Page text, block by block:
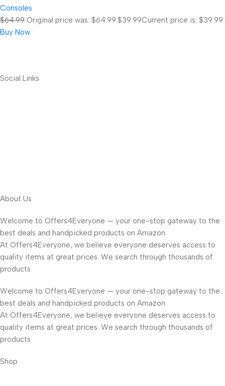
Consoles
$64.99 Original price was: $64.99. $39.99Current price is: $39.99.
Buy Now
Social Links
About Us
Welcome to Offers4Everyone — your one-stop gateway to the
best deals and handpicked products on Amazon.
At Offers4Everyone, we believe everyone deserves access to
quality items at great prices. We search through thousands of
products
Welcome to Offers4Everyone — your one-stop gateway to the
best deals and handpicked products on Amazon.
At Offers4Everyone, we believe everyone deserves access to
quality items at great prices. We search through thousands of
products
Shop